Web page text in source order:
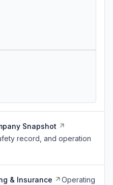
Snapshot
record, and operation
& Insurance Operating